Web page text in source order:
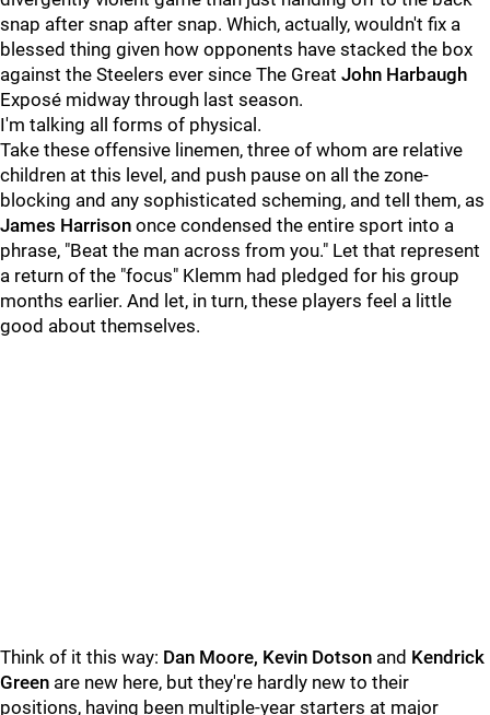
snap after snap after snap. Which, actually, wouldn't fix a
blessed thing given how opponents have stacked the box
against the Steelers ever since The Great John Harbaugh
Exposé midway through last season.
I'm talking all forms of physical.
Take these offensive linemen, three of whom are relative
children at this level, and push pause on all the zone-
blocking and any sophisticated scheming, and tell them, as
James Harrison once condensed the entire sport into a
phrase, "Beat the man across from you." Let that represent
a return of the "focus" Klemm had pledged for his group
months earlier. And let, in turn, these players feel a little
good about themselves.
Think of it this way: Dan Moore, Kevin Dotson and Kendrick
Green are new here, but they're hardly new to their
positions, having been multiple-year starters at major